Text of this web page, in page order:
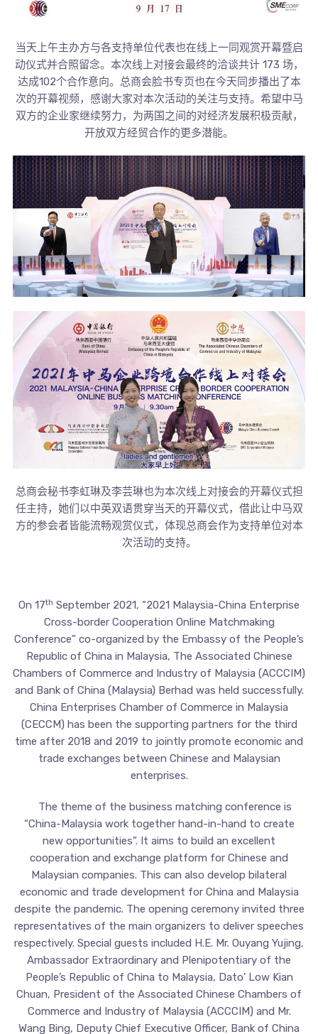
当天上午主办方与各支持单位代表也在线上一同观赏开幕暨启
动仪式并合照留念。本次线上对接会最终的洽谈共计 173 场，
达成102个合作意向。总商会脸书专页也在今天同步播出了本
次的开幕视频，感谢大家对本次活动的关注与支持。希望中马
双方的企业家继续努力，为两国之间的对经济发展积极贡献，
开放双方经贸合作的更多潜能。
总商会秘书李虹琳及李芸琳也为本次线上对接会的开幕仪式担
任主持，她们以中英双语贯穿当天的开幕仪式，借此让中马双
方的参会者皆能流畅观赏仪式，体现总商会作为支持单位对本
次活动的支持。
On 17th September 2021, “2021 Malaysia-China Enterprise
Cross-border Cooperation Online Matchmaking
Conference” co-organized by the Embassy of the People’s
Republic of China in Malaysia, The Associated Chinese
Chambers of Commerce and Industry of Malaysia (ACCCIM)
and Bank of China (Malaysia) Berhad was held successfully.
China Enterprises Chamber of Commerce in Malaysia
(CECCM) has been the supporting partners for the third
time after 2018 and 2019 to jointly promote economic and
trade exchanges between Chinese and Malaysian
enterprises.
The theme of the business matching conference is
“China-Malaysia work together hand-in-hand to create
new opportunities”. It aims to build an excellent
cooperation and exchange platform for Chinese and
Malaysian companies. This can also develop bilateral
economic and trade development for China and Malaysia
despite the pandemic. The opening ceremony invited three
representatives of the main organizers to deliver speeches
respectively. Special guests included H.E. Mr. Ouyang Yujing,
Ambassador Extraordinary and Plenipotentiary of the
People’s Republic of China to Malaysia, Dato’ Low Kian
Chuan, President of the Associated Chinese Chambers of
Commerce and Industry of Malaysia (ACCCIM) and Mr.
Wang Bing, Deputy Chief Executive Officer, Bank of China